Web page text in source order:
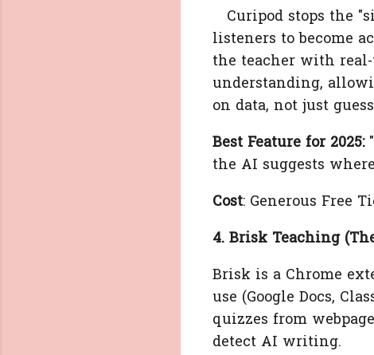
Curipod stops the
listeners to become
the teacher with
understanding,
on data, not just
Best Feature for 2025:
the AI suggests
Cost: Generous Free
4. Brisk Teaching
Brisk is a Chrome
use (Google Docs,
quizzes from
detect AI writing.